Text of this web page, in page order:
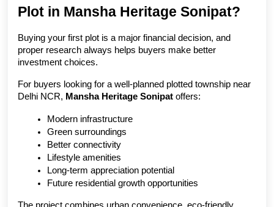
Plot in Mansha Heritage Sonipat?
Buying your first plot is a major financial decision, and
proper research always helps buyers make better
investment choices.
For buyers looking for a well-planned plotted township near
Delhi NCR, Mansha Heritage Sonipat offers:
Modern infrastructure
Green surroundings
Better connectivity
Lifestyle amenities
Long-term appreciation potential
Future residential growth opportunities